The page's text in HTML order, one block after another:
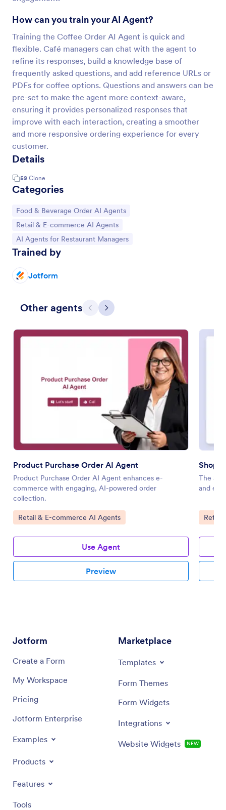
How can you train your AI Agent?
Training the Coffee Order AI Agent is quick and
flexible. Café managers can chat with the agent to
refine its responses, build a knowledge base of
frequently asked questions, and add reference URLs or
PDFs for coffee options. Questions and answers can be
pre-set to make the agent more context-aware,
ensuring it provides personalized responses that
improve with each interaction, creating a smoother
and more responsive ordering experience for every
customer.
Details
59 Clone
Categories
Go to Category:
Food & Beverage Order AI Agents
Go to Category:
Retail & E-commerce AI Agents
Go to Category:
AI Agents for Restaurant Managers
Trained by
Jotform
Other agents Previous
Next
Product Purchase Order AI Agent
Product Purchase Order AI Agent enhances e-
commerce with engaging, AI-powered order
collection.
Go to Category:
Retail & E-commerce AI Agents
Use Agent
Preview
The
and
Go to
Retail
Jotform
Create a Form
My Workspace
Pricing
Jotform Enterprise
Examples
Products
Features
Tools
Marketplace
Templates
Form Themes
Form Widgets
Integrations
Website Widgets NEW